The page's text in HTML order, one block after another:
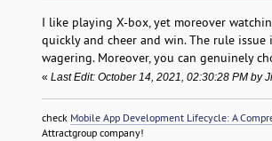
I like playing X-box, yet moreover
quickly and cheer and win. The rule
wagering. Moreover, you can genuinely
« Last Edit: October 14, 2021, 02:30:28 PM by
check Mobile App Development Lifecycle: A
Attractgroup company!